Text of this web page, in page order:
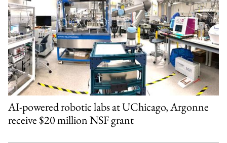
AI-powered robotic labs at UChicago, Argonne
receive $20 million NSF grant